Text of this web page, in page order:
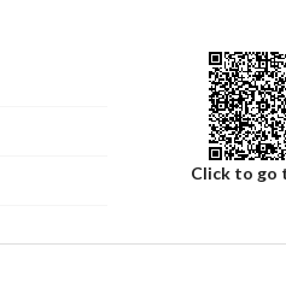
Click to go